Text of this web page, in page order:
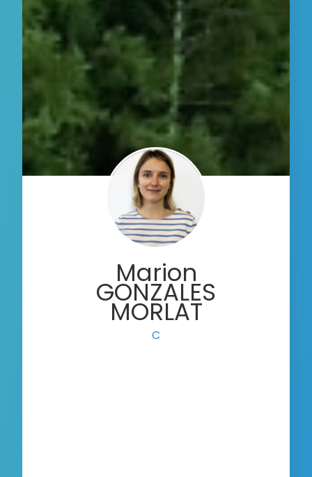
Marion
GONZALES
MORLAT
Communication Offi